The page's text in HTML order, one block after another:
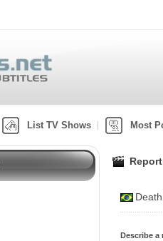
List TV Shows Most
Describe